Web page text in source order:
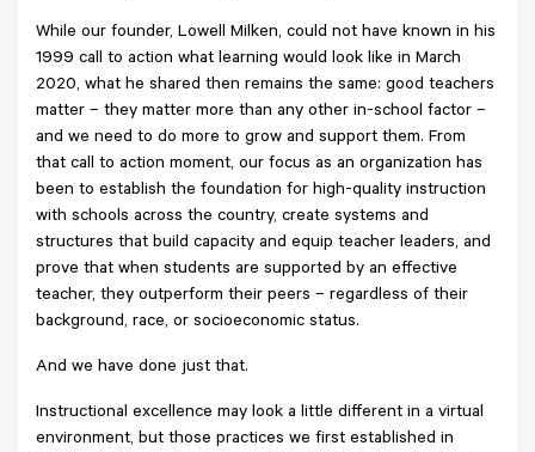
While our founder, Lowell Milken, could not have known in his
1999 call to action what learning would look like in March
2020, what he shared then remains the same: good teachers
matter – they matter more than any other in-school factor –
and we need to do more to grow and support them. From
that call to action moment, our focus as an organization has
been to establish the foundation for high-quality instruction
with schools across the country, create systems and
structures that build capacity and equip teacher leaders, and
prove that when students are supported by an effective
teacher, they outperform their peers – regardless of their
background, race, or socioeconomic status.
And we have done just that.
Instructional excellence may look a little different in a virtual
environment, but those practices we first established in